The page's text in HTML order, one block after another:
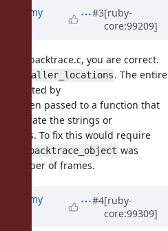
(Jeremy
#3[ruby-
core:99209]
vm_backtrace.c, you are correct.
caller_locations. The entire
by
, and then passed to a function that
generate the strings or
objects. To fix this would require
rb_ec_backtrace_object was
number of frames.
(Jeremy
#4[ruby-
core:99309]